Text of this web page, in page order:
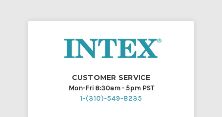
CUSTOMER SERVICE
Mon-Fri 8:30am - 5pm PST
1-(310)-549-8235